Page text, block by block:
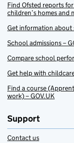
Find Ofsted reports
children’s homes and
Get information about
School admissions –
Compare school
Get help with
Find a course
work) – GOV.UK
Support
Contact us